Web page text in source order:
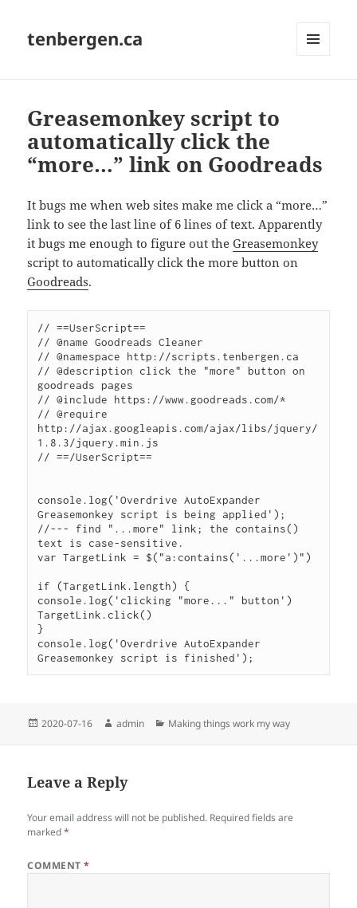
tenbergen.ca
Greasemonkey script to
automatically click the
“more…” link on Goodreads
It bugs me when web sites make me click a “more…”
link to see the last line of 6 lines of text. Apparently
it bugs me enough to figure out theGreasemonkey
script to automatically click the more button on
Goodreads.
// ==UserScript==
// @name Goodreads Cleaner
// @namespace http://scripts.tenbergen.ca
// @description click the "more" button on
goodreads pages
// @include https://www.goodreads.com/*
// @require
http://ajax.googleapis.com/ajax/libs/jquery/
1.8.3/jquery.min.js
// ==/UserScript==
console.log('Overdrive AutoExpander
Greasemonkey script is being applied');
//--- find "...more" link; the contains()
text is case-sensitive.
var TargetLink = $("a:contains('...more')")
if (TargetLink.length) {
console.log('clicking "more..." button')
TargetLink.click()
}
console.log('Overdrive AutoExpander
Greasemonkey script is finished');
Posted
2020-07-16 Author
admin Categories
Making things work my way
Leave a Reply
Your email address will not be published. Required fields are
marked*
COMMENT*